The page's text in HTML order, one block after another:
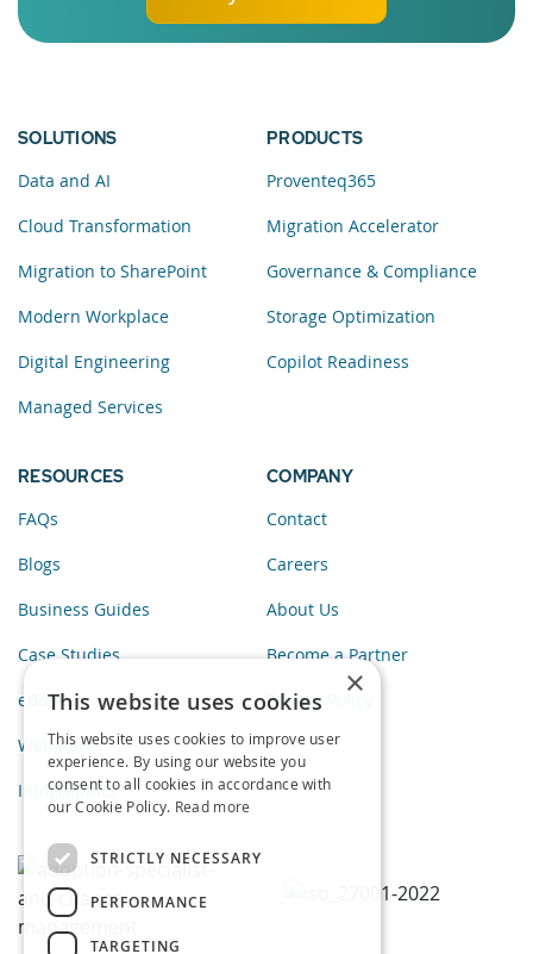
SOLUTIONS
Data and AI
Cloud Transformation
Migration to SharePoint
Modern Workplace
Digital Engineering
Managed Services
PRODUCTS
Proventeq365
Migration Accelerator
Governance & Compliance
Storage Optimization
Copilot Readiness
RESOURCES
FAQs
Blogs
Business Guides
Case Studies
eBooks
Webinars
Infographics
COMPANY
Contact
Careers
About Us
Become a Partner
Privacy Policy
×
This website uses cookies
This website uses cookies to improve user
experience. By using our website you
consent to all cookies in accordance with
our Cookie Policy. Read more
STRICTLY NECESSARY
PERFORMANCE
TARGETING